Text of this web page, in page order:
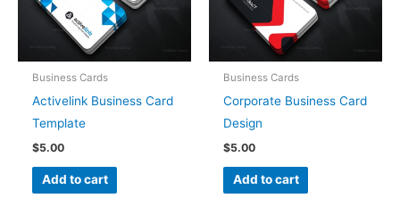
Business Cards
Activelink Business Card
Template
$5.00
Add to cart
Business Cards
Corporate Business Card
Design
$5.00
Add to cart